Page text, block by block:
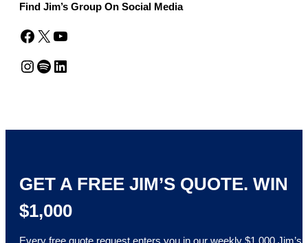
Find Jim’s Group On Social Media
Facebook X YouTube
Instagram Spotify LinkedIn
GET A FREE JIM’S QUOTE. WIN
$1,000